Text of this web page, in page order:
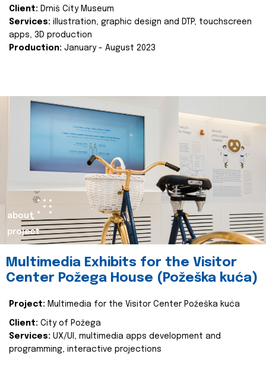
Client: Drniš City Museum
Services: illustration, graphic design and DTP, touchscreen
apps, 3D production
Production: January - August 2023
about
project
Multimedia Exhibits for the Visitor
Center Požega House (Požeška kuća)
Project: Multimedia for the Visitor Center Požeška kuća
Client: City of Požega
Services: UX/UI, multimedia apps development and
programming, interactive projections